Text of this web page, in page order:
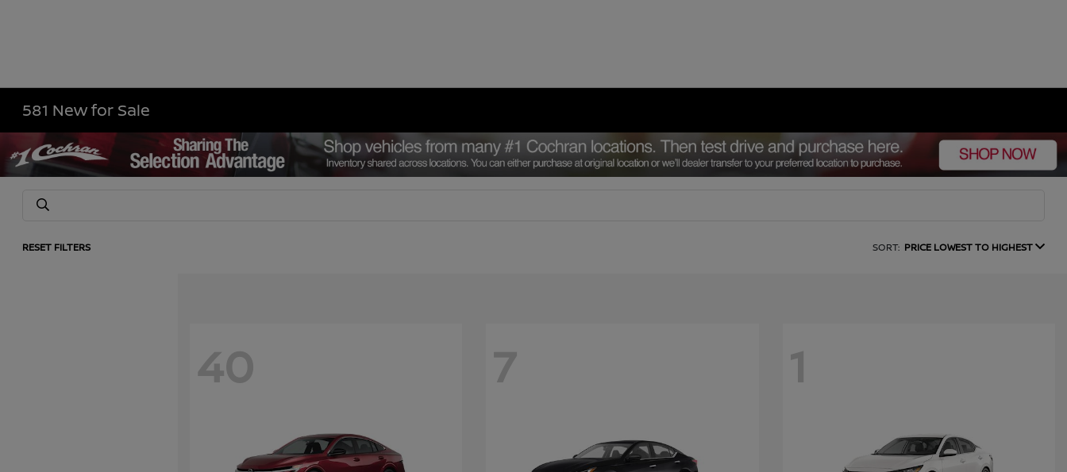
581 New for Sale
RESET FILTERS SORT: PRICE LOWEST TO HIGHEST
40 7 1